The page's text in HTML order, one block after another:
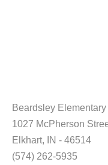
Beardsley Elementary
1027 McPherson
Elkhart, IN - 46514
(574) 262-5935